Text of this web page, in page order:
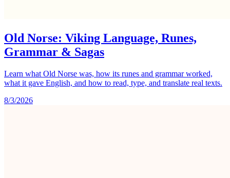
Old Norse: Viking Language, Runes,
Grammar & Sagas
Learn what Old Norse was, how its runes and grammar worked,
what it gave English, and how to read, type, and translate real texts.
8/3/2026